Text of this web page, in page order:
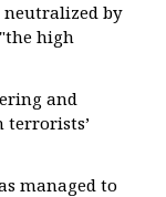
neutralized by
high
and
managed to